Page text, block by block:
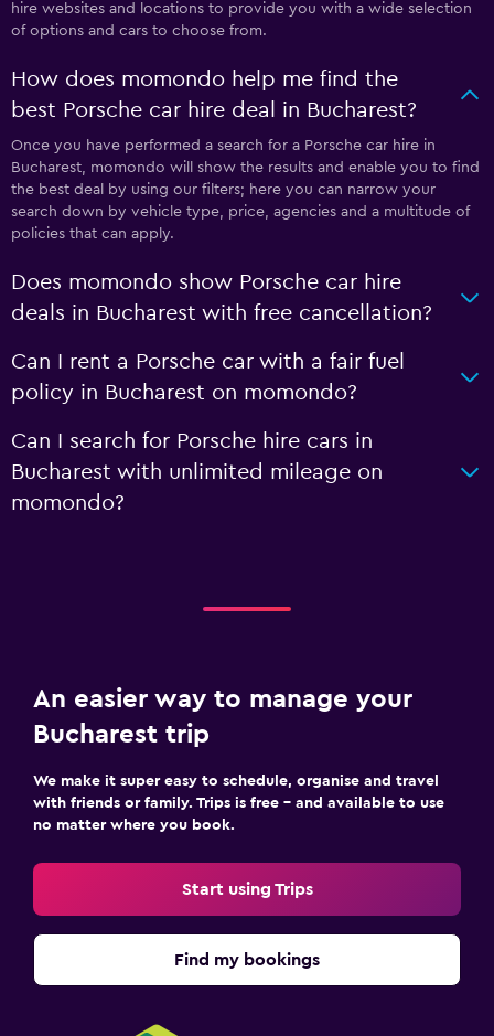
hire websites and locations to provide you with a wide selection
of options and cars to choose from.
How does momondo help me find the
best Porsche car hire deal in Bucharest?
Once you have performed a search for a Porsche car hire in
Bucharest, momondo will show the results and enable you to find
the best deal by using our filters; here you can narrow your
search down by vehicle type, price, agencies and a multitude of
policies that can apply.
Does momondo show Porsche car hire
deals in Bucharest with free cancellation?
Can I rent a Porsche car with a fair fuel
policy in Bucharest on momondo?
Can I search for Porsche hire cars in
Bucharest with unlimited mileage on
momondo?
An easier way to manage your
Bucharest trip
We make it super easy to schedule, organise and travel
with friends or family. Trips is free – and available to use
no matter where you book.
Start using Trips
Find my bookings